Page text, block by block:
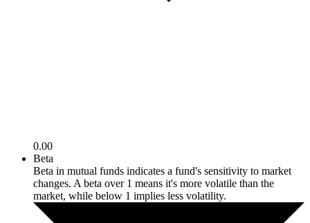
0.00
Beta
Beta in mutual funds indicates a fund's sensitivity to market
changes. A beta over 1 means it's more volatile than the
market, while below 1 implies less volatility.